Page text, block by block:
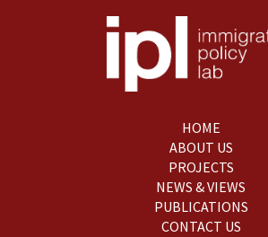
HOME
ABOUT US
PROJECTS
NEWS & VIEWS
PUBLICATIONS
CONTACT US